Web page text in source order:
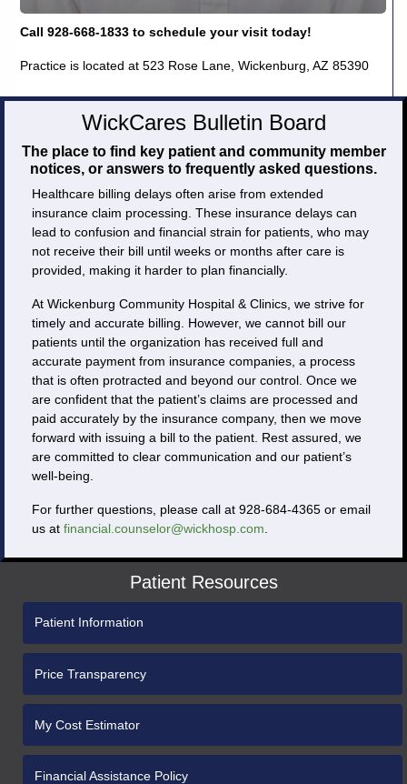
Call 928-668-1833 to schedule your visit today!
Practice is located at 523 Rose Lane, Wickenburg, AZ 85390
WickCares Bulletin Board
The place to find key patient and community member
notices, or answers to frequently asked questions.
Healthcare billing delays often arise from extended
insurance claim processing. These insurance delays can
lead to confusion and financial strain for patients, who may
not receive their bill until weeks or months after care is
provided, making it harder to plan financially.
At Wickenburg Community Hospital & Clinics, we strive for
timely and accurate billing. However, we cannot bill our
patients until the organization has received full and
accurate payment from insurance companies, a process
that is often protracted and beyond our control. Once we
are confident that the patient’s claims are processed and
paid accurately by the insurance company, then we move
forward with issuing a bill to the patient. Rest assured, we
are committed to clear communication and our patient’s
well-being.
For further questions, please call at 928-684-4365 or email
us at financial.counselor@wickhosp.com
Patient Resources
Patient Information
Price Transparency
My Cost Estimator
Financial Assistance Policy